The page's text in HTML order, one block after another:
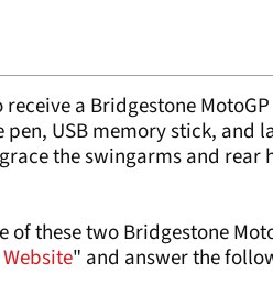
a Bridgestone
USB memory stick, and
the swingarms and rear
of these two Bridgestone
" and answer the